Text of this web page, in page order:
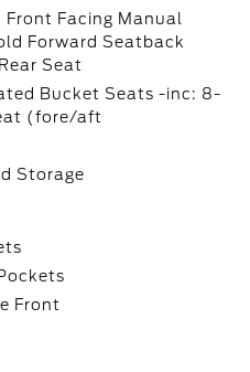
Facing Manual
Forward Seatback
Seat
Bucket Seats -inc: 8-
(fore/aft
Storage
Front